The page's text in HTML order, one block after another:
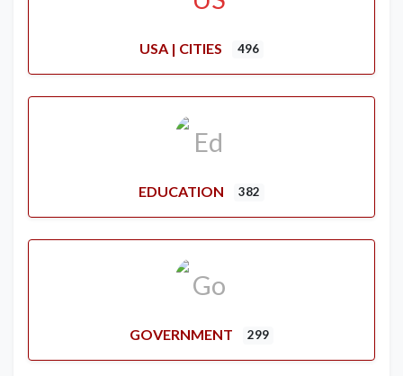
USA | CITIES 496
EDUCATION 382
GOVERNMENT 299